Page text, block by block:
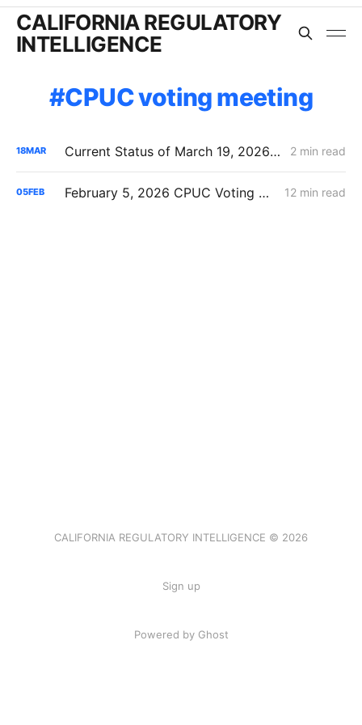
CALIFORNIA REGULATORY
INTELLIGENCE
CPUC voting meeting
18MAR Current Status of March 19, 2026 CPUC Voting Meeting Agenda 2 min read
05FEB February 5, 2026 CPUC Voting Meeting Results: Commission Clears Path for Immediate Energization Under New Flexible Service Connection Rules 12 min read
CALIFORNIA REGULATORY INTELLIGENCE © 2026
Sign up
Powered by Ghost